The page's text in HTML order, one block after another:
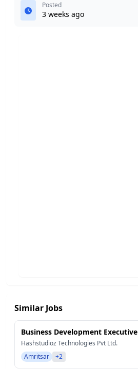
Posted
3 weeks ago
Similar Jobs
Business Development Executive
Hashstudioz Technologies Pvt Ltd.
Amritsar
+2